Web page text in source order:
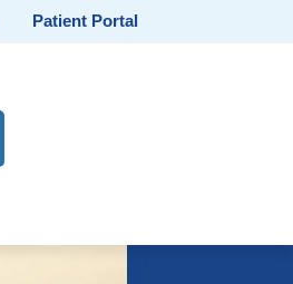
Patient Portal